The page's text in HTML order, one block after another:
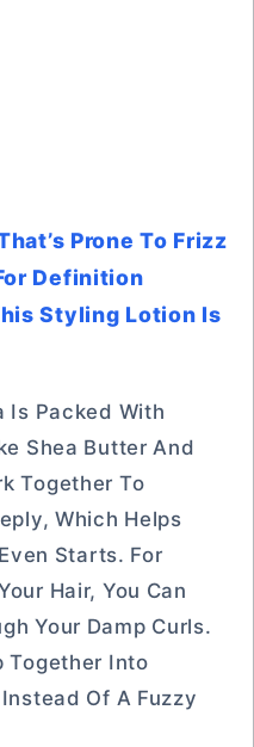
Prone To Frizz
Definition
Styling Lotion Is
Is Packed With
Shea Butter And
Together To
Which Helps
Starts. For
Hair, You Can
Your Damp Curls.
Together Into
Of A Fuzzy